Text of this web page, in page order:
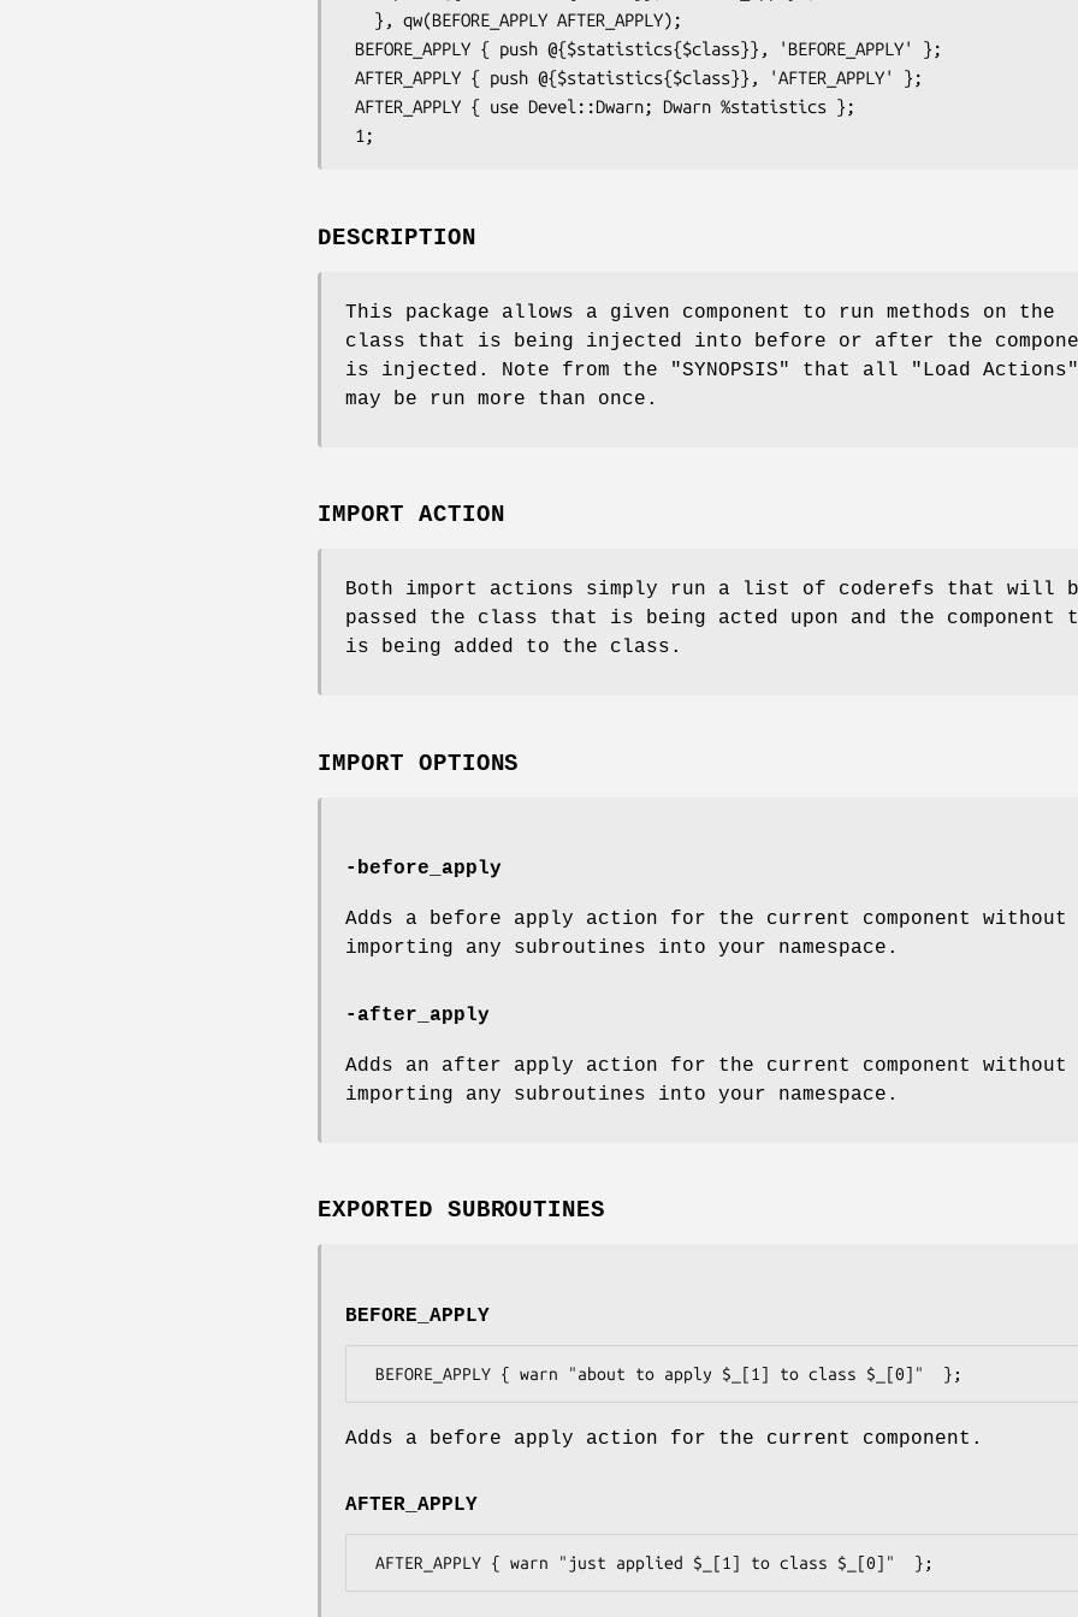
DESCRIPTION
This package allows a given component to run methods on the
class that is being injected into before or after the
is injected. Note from the "SYNOPSIS" that all
"Load Actions"
may be run more than once.
IMPORT ACTION
Both import actions simply run a list of coderefs that will
passed the class that is being acted upon and the component
is being added to the class.
IMPORT OPTIONS
-before_apply
Adds a before apply action for the current component without
importing any subroutines into your namespace.
-after_apply
Adds an after apply action for the current component without
importing any subroutines into your namespace.
EXPORTED SUBROUTINES
BEFORE_APPLY
Adds a before apply action for the current component.
AFTER_APPLY